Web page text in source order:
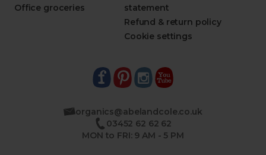
Office groceries
statement
Refund & return policy
Cookie settings
organics@abelandcole.co.uk
03452 62 62 62
MON to FRI: 9 AM - 5 PM